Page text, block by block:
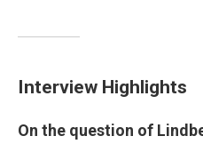
Interview Highlights
On the question of